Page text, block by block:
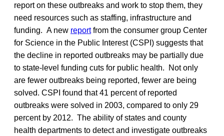
report on these outbreaks and work to stop them, they
need resources such as staffing, infrastructure and
funding. A new reportfrom the consumer group Center
for Science in the Public Interest (CSPI) suggests that
the decline in reported outbreaks may be partially due
to state-level funding cuts for public health. Not only
are fewer outbreaks being reported, fewer are being
solved. CSPI found that 41 percent of reported
outbreaks were solved in 2003, compared to only 29
percent by 2012. The ability of states and county
health departments to detect and investigate outbreaks